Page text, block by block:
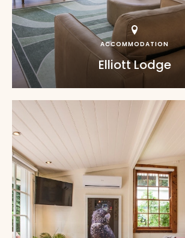
ACCOMMODATION
Elliott Lodge